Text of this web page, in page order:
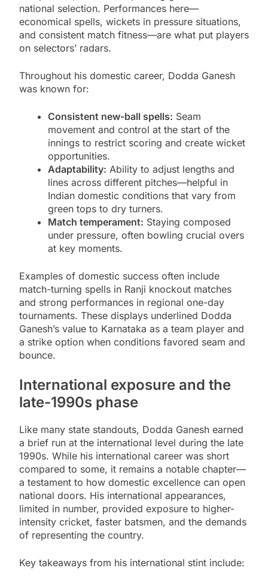
national selection. Performances here—
economical spells, wickets in pressure situations,
and consistent match fitness—are what put players
on selectors’ radars.
Throughout his domestic career, Dodda Ganesh
was known for:
Consistent new-ball spells: Seam
movement and control at the start of the
innings to restrict scoring and create wicket
opportunities.
Adaptability: Ability to adjust lengths and
lines across different pitches—helpful in
Indian domestic conditions that vary from
green tops to dry turners.
Match temperament: Staying composed
under pressure, often bowling crucial overs
at key moments.
Examples of domestic success often include
match-turning spells in Ranji knockout matches
and strong performances in regional one-day
tournaments. These displays underlined Dodda
Ganesh’s value to Karnataka as a team player and
a strike option when conditions favored seam and
bounce.
International exposure and the
late-1990s phase
Like many state standouts, Dodda Ganesh earned
a brief run at the international level during the late
1990s. While his international career was short
compared to some, it remains a notable chapter—
a testament to how domestic excellence can open
national doors. His international appearances,
limited in number, provided exposure to higher-
intensity cricket, faster batsmen, and the demands
of representing the country.
Key takeaways from his international stint include: